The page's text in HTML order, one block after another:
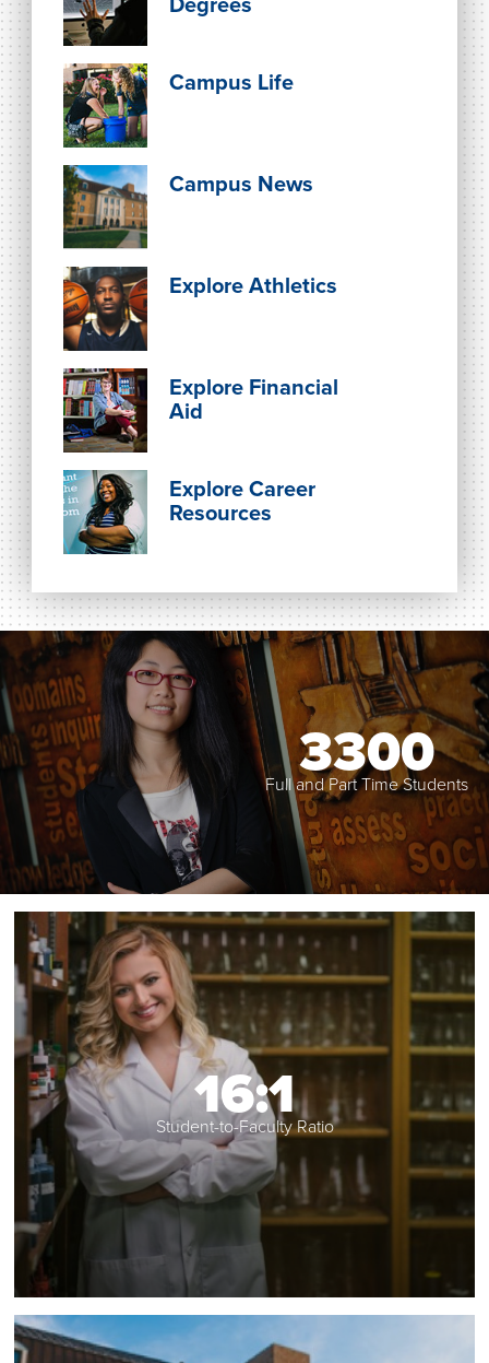
Degrees
Campus Life
Campus News
Explore Athletics
Explore Financial
Aid
Explore Career
Resources
3300
Full and Part Time Students
16:1
Student-to-Faculty Ratio